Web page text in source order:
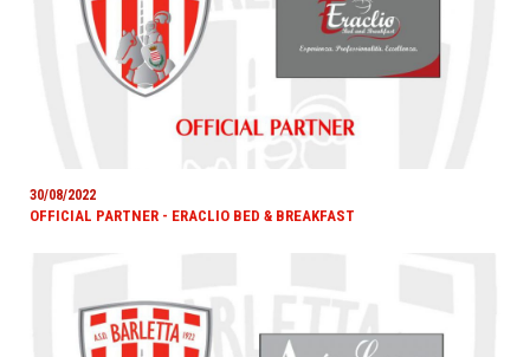
30/08/2022
OFFICIAL PARTNER - ERACLIO BED & BREAKFAST